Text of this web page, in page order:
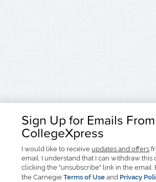
Sign Up for Emails From
CollegeXpress
I would like to receive updates and offers
email. I understand that I can withdraw this
clicking the "unsubscribe" link in the email.
the Carnegie Terms of Use and Privacy